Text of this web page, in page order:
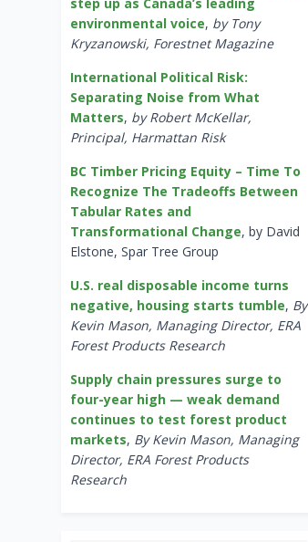
step up as Canada’s leading
environmental voice, by Tony
Kryzanowski, Forestnet Magazine
International Political Risk:
Separating Noise from What
Matters, by Robert McKellar,
Principal, Harmattan Risk
BC Timber Pricing Equity – Time To
Recognize The Tradeoffs Between
Tabular Rates and
Transformational Change, by David
Elstone, Spar Tree Group
U.S. real disposable income turns
negative, housing starts tumble, By
Kevin Mason, Managing Director, ERA
Forest Products Research
Supply chain pressures surge to
four-year high — weak demand
continues to test forest product
markets, By Kevin Mason, Managing
Director, ERA Forest Products
Research